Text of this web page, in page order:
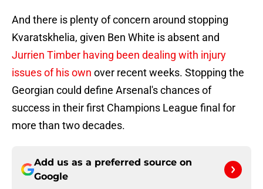
And there is plenty of concern around stopping
Kvaratskhelia, given Ben White is absent and
Jurrien Timber having been dealing with injury
issues of his own over recent weeks. Stopping the
Georgian could define Arsenal's chances of
success in their first Champions League final for
more than two decades.
Add us as a preferred source on
Google